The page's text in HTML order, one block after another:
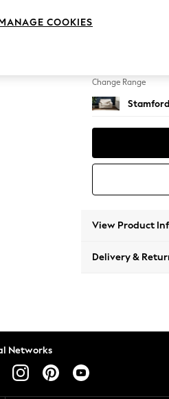
Change Range
Stamford
View Product
Delivery &
Networks
COOKIES